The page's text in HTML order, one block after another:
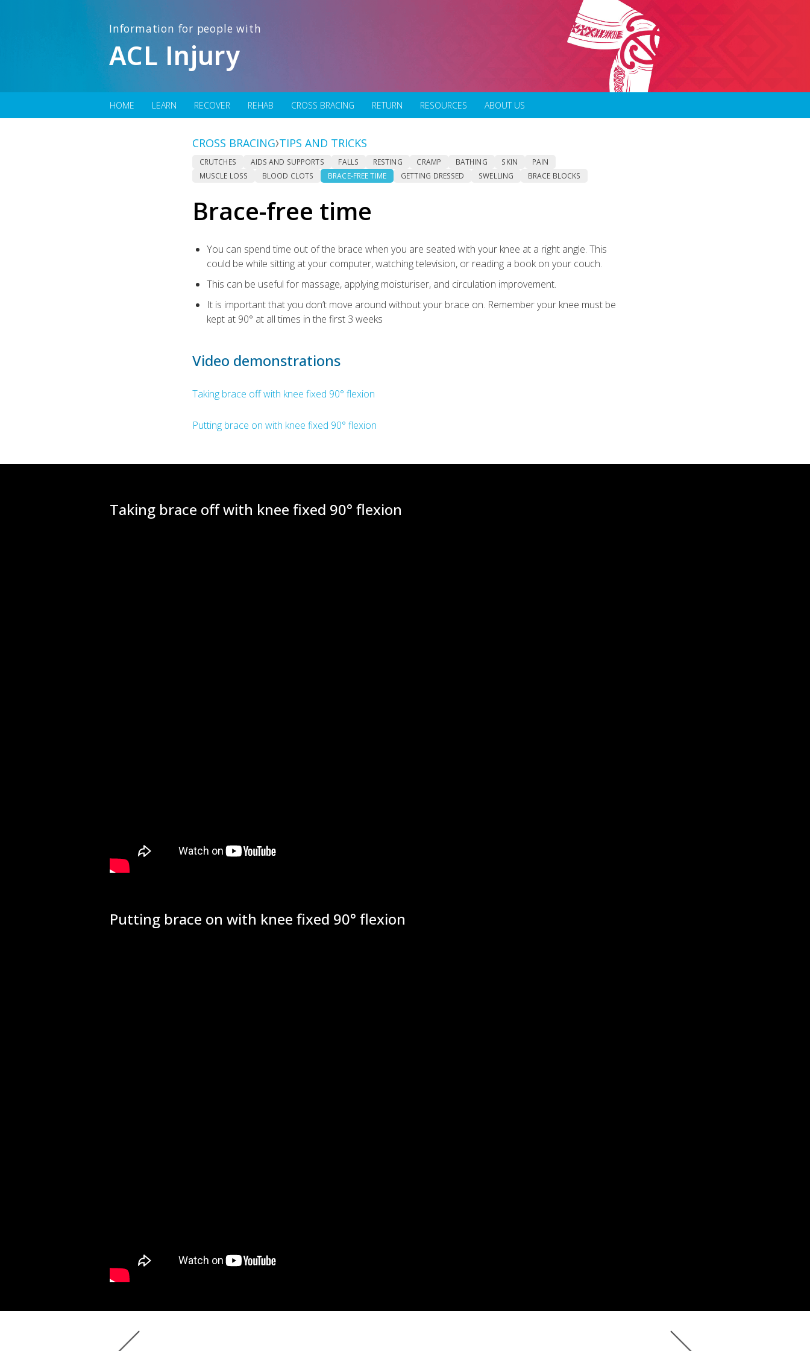
Information for people with
ACL Injury
HOME LEARN RECOVER REHAB CROSS BRACING RETURN RESOURCES ABOUT US
CROSS BRACING TIPS AND TRICKS
CRUTCHES AIDS AND SUPPORTS FALLS RESTING CRAMP BATHING SKIN
PAIN
MUSCLE LOSS
BLOOD CLOTS BRACE-FREE TIME GETTING DRESSED SWELLING BRACE BLOCKS
Brace-free time
You can spend time out of the brace when you are seated with your knee at a right angle. This
could be while sitting at your computer, watching television, or reading a book on your couch.
This can be useful for massage, applying moisturiser, and circulation improvement.
It is important that you don’t move around without your brace on. Remember your knee must be
kept at 90° at all times in the first 3 weeks
Video demonstrations
Taking brace off with knee fixed 90° flexion
Putting brace on with knee fixed 90° flexion
Taking brace off with knee fixed 90° flexion
Putting brace on with knee fixed 90° flexion